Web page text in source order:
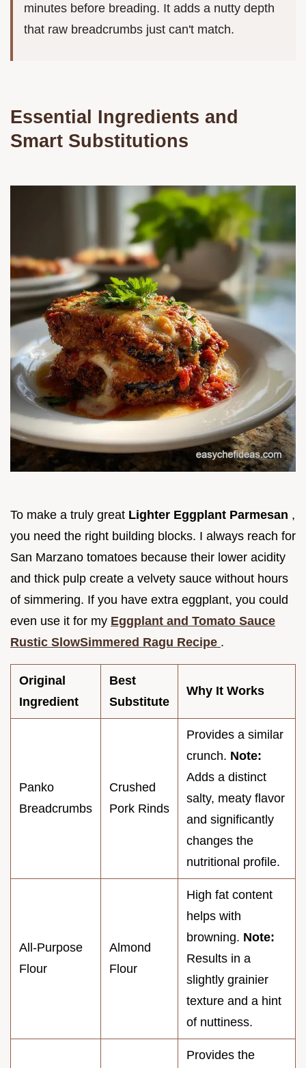
minutes before breading. It adds a nutty depth
that raw breadcrumbs just can't match.
Essential Ingredients and
Smart Substitutions
To make a truly great Lighter Eggplant Parmesan ,
you need the right building blocks. I always reach for
San Marzano tomatoes because their lower acidity
and thick pulp create a velvety sauce without hours
of simmering. If you have extra eggplant, you could
even use it for my Eggplant and Tomato Sauce
Rustic SlowSimmered Ragu Recipe .
Original
Ingredient
Best
Substitute
Why It Works
Panko
Breadcrumbs
Crushed
Pork Rinds
Provides a similar
crunch. Note:
Adds a distinct
salty, meaty flavor
and significantly
changes the
nutritional profile.
All-Purpose
Flour
Almond
Flour
High fat content
helps with
browning. Note:
Results in a
slightly grainier
texture and a hint
of nuttiness.
Provides the